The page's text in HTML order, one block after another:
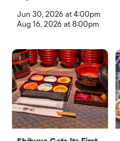
Jun 30, 2026 at 4:00pm
Aug 16, 2026 at 8:00pm